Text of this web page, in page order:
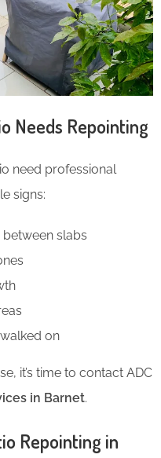
Needs Repointing
need professional
signs:
slabs
on
it’s time to contact ADC
in Barnet.
Repointing in